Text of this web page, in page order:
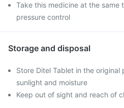
Take this medicine at the same
pressure control
Storage and disposal
Store Ditel Tablet in the
sunlight and moisture
Keep out of sight and reach of